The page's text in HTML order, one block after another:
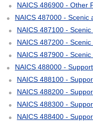
NAICS 486900 - Other
NAICS 487000 - Scenic
NAICS 487100 -
NAICS 487200 -
NAICS 487900 -
NAICS 488000 -
NAICS 488100 -
NAICS 488200 -
NAICS 488300 -
NAICS 488400 -